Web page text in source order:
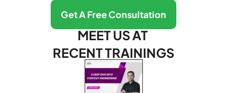
Get A Free Consultation
MEET US AT
RECENT TRAININGS